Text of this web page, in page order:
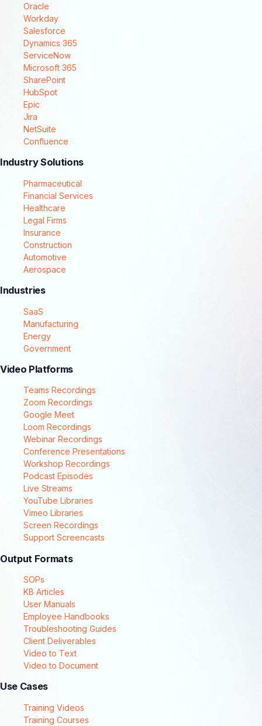
Oracle
Workday
Salesforce
Dynamics 365
ServiceNow
Microsoft 365
SharePoint
HubSpot
Epic
Jira
NetSuite
Confluence
Industry Solutions
Pharmaceutical
Financial Services
Healthcare
Legal Firms
Insurance
Construction
Automotive
Aerospace
Industries
SaaS
Manufacturing
Energy
Government
Video Platforms
Teams Recordings
Zoom Recordings
Google Meet
Loom Recordings
Webinar Recordings
Conference Presentations
Workshop Recordings
Podcast Episodes
Live Streams
YouTube Libraries
Vimeo Libraries
Screen Recordings
Support Screencasts
Output Formats
SOPs
KB Articles
User Manuals
Employee Handbooks
Troubleshooting Guides
Client Deliverables
Video to Text
Video to Document
Use Cases
Training Videos
Training Courses